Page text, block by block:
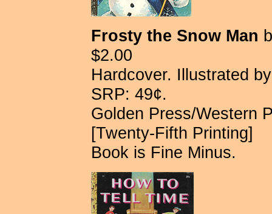
Frosty the Snow Man
$2.00
Hardcover. Illustrated
SRP: 49¢.
Golden Press/Western
[Twenty-Fifth Printing]
Book is Fine Minus.